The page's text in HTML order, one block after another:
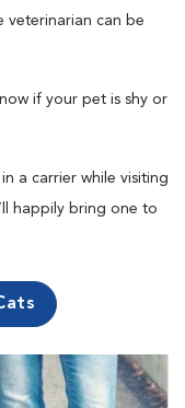
veterinarian can be
if your pet is shy or
a carrier while visiting
happily bring one to